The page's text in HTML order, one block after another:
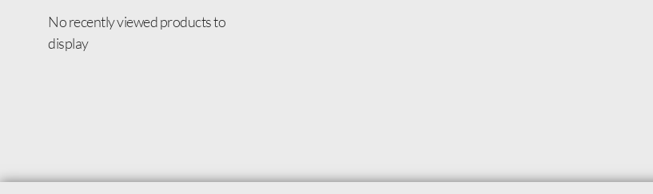
No recently viewed products to
display